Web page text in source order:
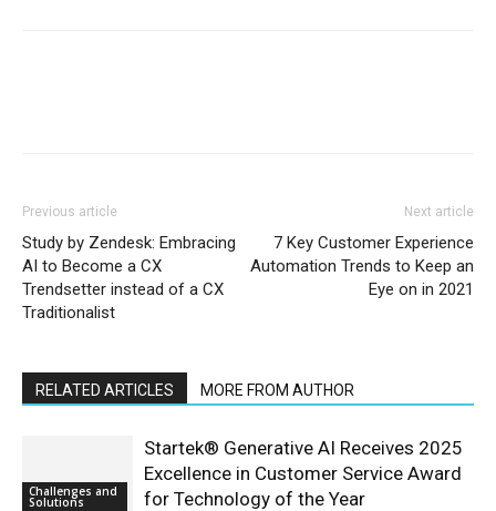
Previous article
Study by Zendesk: Embracing
AI to Become a CX
Trendsetter instead of a CX
Traditionalist
Next article
7 Key Customer Experience
Automation Trends to Keep an
Eye on in 2021
RELATED ARTICLES MORE FROM AUTHOR
Challenges and
Solutions
Startek® Generative AI Receives 2025
Excellence in Customer Service Award
for Technology of the Year